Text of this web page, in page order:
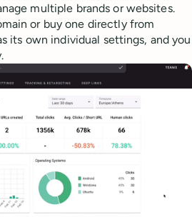
multiple brands or websites.
or buy one directly from
its own individual settings, and you